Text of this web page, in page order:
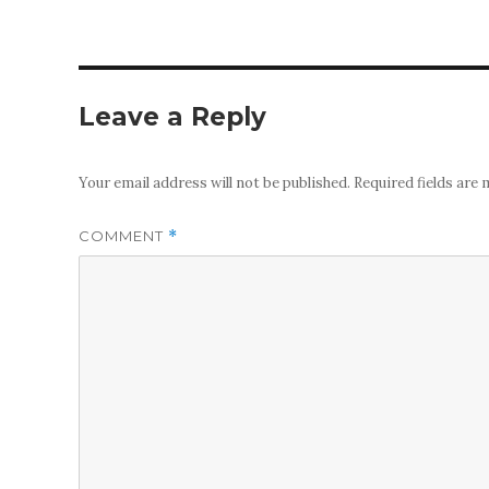
Leave a Reply
Your email address will not be published. Required fields are
COMMENT *